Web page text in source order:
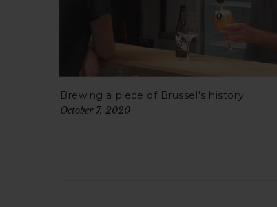
Brewing a piece of Brussel's history
October 7, 2020